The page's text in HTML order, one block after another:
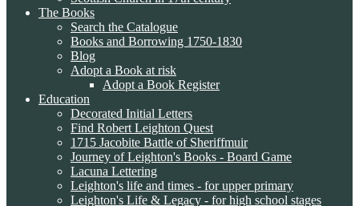
The Books
Search the Catalogue
Books and Borrowing 1750-1830
Blog
Adopt a Book at risk
Adopt a Book Register
Education
Decorated Initial Letters
Find Robert Leighton Quest
1715 Jacobite Battle of Sheriffmuir
Journey of Leighton's Books - Board Game
Lacuna Lettering
Leighton's life and times - for upper primary
Leighton's Life & Legacy - for high school stages